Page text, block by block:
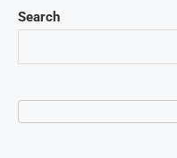
Search